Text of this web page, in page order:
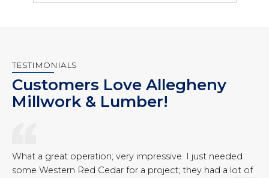
TESTIMONIALS
Customers Love Allegheny
Millwork & Lumber!
What a great operation; very impressive. I just needed
some Western Red Cedar for a project; they had a lot of